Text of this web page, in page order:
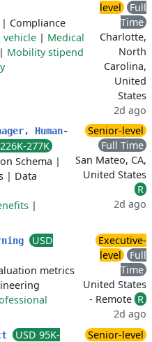
| Compliance
vehicle | Medical
| Mobility stipend
level
Full
Time
Charlotte,
North
Carolina,
United
States
2d ago
Human-
277K
Schema |
| Data
|
Senior-level
Full Time
San Mateo, CA,
United States
R
2d ago
USD
metrics
Executive-
level
Full
Time
United States
- Remote R
2d ago
USD 95K-
Senior-level